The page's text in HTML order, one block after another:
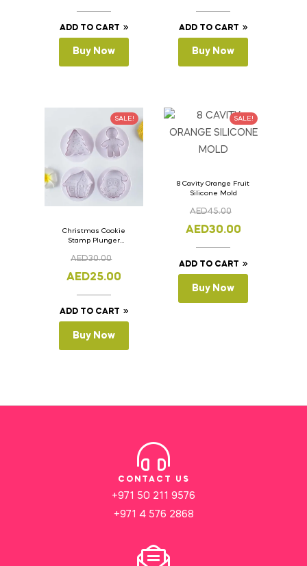
ADD TO CART
Buy Now
ADD TO CART
Buy Now
SALE!
Christmas Cookie
Stamp Plunger
Pcs.
AED30.00
AED25.00
ADD TO CART
Buy Now
SALE!
8 Cavity Orange Fruit
Silicone Mold
AED45.00
AED30.00
ADD TO CART
Buy Now
CONTACT US
+971 50 211 9576
+971 4 576 2868